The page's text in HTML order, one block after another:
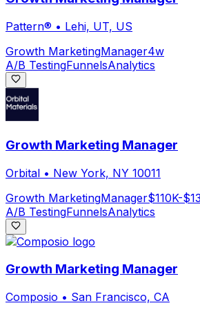
Pattern® • Lehi, UT, US
Growth MarketingManager4w
A/B TestingFunnelsAnalytics
Growth Marketing Manager
Orbital • New York, NY 10011
Growth MarketingManager$110K-
A/B TestingFunnelsAnalytics
Growth Marketing Manager
Composio • San Francisco, CA